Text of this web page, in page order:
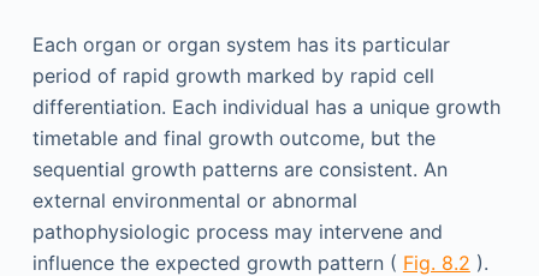
Each organ or organ system has its particular
period of rapid growth marked by rapid cell
differentiation. Each individual has a unique growth
timetable and final growth outcome, but the
sequential growth patterns are consistent. An
external environmental or abnormal
pathophysiologic process may intervene and
influence the expected growth pattern ( Fig. 8.2 ).